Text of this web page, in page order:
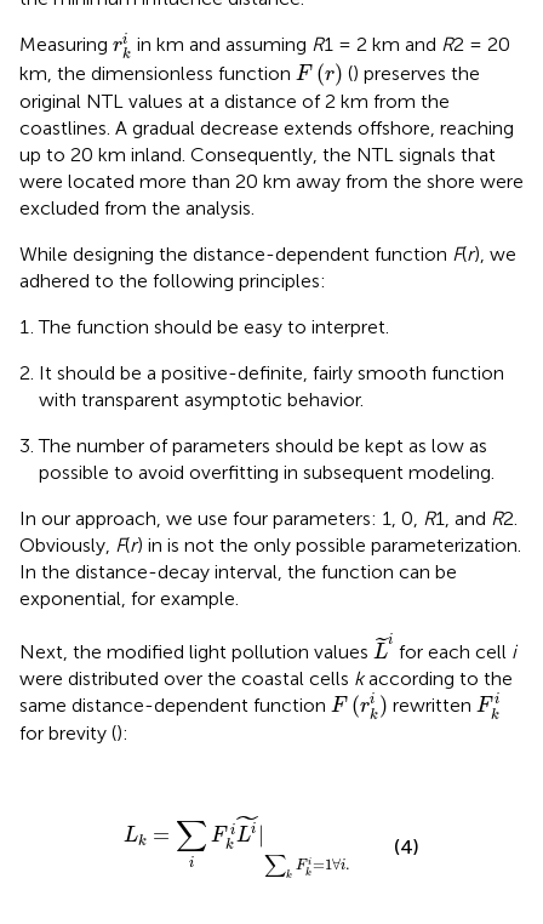
Measuring ri
k
k in km and assuming R1 = 2 km and R2 = 20
km, the dimensionless function F (r)
F( r) () preserves the
original NTL values at a distance of 2 km from the
coastlines. A gradual decrease extends offshore, reaching
up to 20 km inland. Consequently, the NTL signals that
were located more than 20 km away from the shore were
excluded from the analysis.
While designing the distance-dependent function F(r), we
adhered to the following principles:
The function should be easy to interpret.
It should be a positive-definite, fairly smooth function
with transparent asymptotic behavior.
The number of parameters should be kept as low as
possible to avoid overfitting in subsequent modeling.
In our approach, we use four parameters: 1, 0, R1, and R2.
Obviously, F(r) in is not the only possible parameterization.
In the distance-decay interval, the function can be
exponential, for example.
Next, the modified light pollution values ˜
L
i
L˜
for each cell i
were distributed over the coastal cells kaccording to the
same distance-dependent function F (ri
k)
F( rk i) rewritten F i
k
Fki
for brevity ():
Lk = ∑
i
F i
k˜
Li
∑k
F i
k=1∀i.
∑iFk ˜|∑
(4)